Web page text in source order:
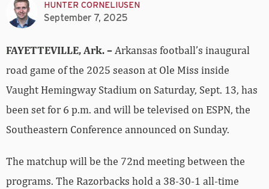
HUNTER CORNELIUSEN
September 7, 2025
FAYETTEVILLE, Ark. – Arkansas football’s inaugural
road game of the 2025 season at Ole Miss inside
Vaught Hemingway Stadium on Saturday, Sept. 13, has
been set for 6 p.m. and will be televised on ESPN, the
Southeastern Conference announced on Sunday.
The matchup will be the 72nd meeting between the
programs. The Razorbacks hold a 38-30-1 all-time